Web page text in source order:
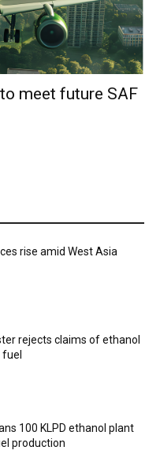
meet future SAF
rise amid West Asia
rejects claims of ethanol
100 KLPD ethanol plant
production